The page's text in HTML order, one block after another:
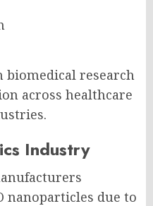
research
across healthcare
Industry
nanoparticles due to